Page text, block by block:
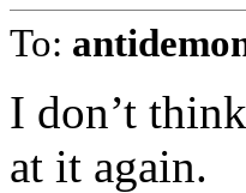
To:
I don’t
at it again.